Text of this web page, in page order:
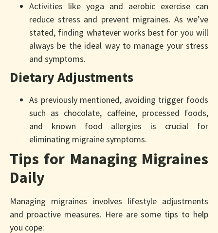
Activities like yoga and aerobic exercise can
reduce stress and prevent migraines. As we’ve
stated, finding whatever works best for you will
always be the ideal way to manage your stress
and symptoms.
Dietary Adjustments
As previously mentioned, avoiding trigger foods
such as chocolate, caffeine, processed foods,
and known food allergies is crucial for
eliminating migraine symptoms.
Tips for Managing Migraines
Daily
Managing migraines involves lifestyle adjustments
and proactive measures. Here are some tips to help
you cope: